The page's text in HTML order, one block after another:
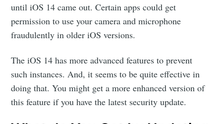
until iOS 14 came out. Certain apps could get
permission to use your camera and microphone
fraudulently in older iOS versions.
The iOS 14 has more advanced features to prevent
such instances. And, it seems to be quite effective in
doing that. You might get a more enhanced version of
this feature if you have the latest security update.